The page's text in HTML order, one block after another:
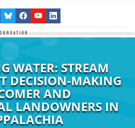
WATER: STREAM
DECISION-MAKING
AND
LANDOWNERS IN